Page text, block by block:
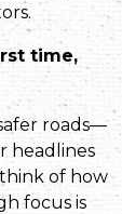
time,
roads—
head­lines
of how
focus is